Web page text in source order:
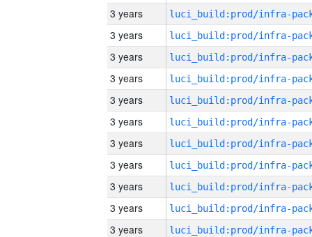
3 years
3 years
3 years
3 years
3 years
3 years
3 years
3 years
3 years
3 years
3 years